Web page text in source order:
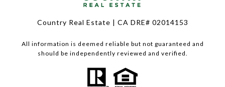
Country Real Estate | CA DRE# 02014153
All information is deemed reliable but not guaranteed and
should be independently reviewed and verified.